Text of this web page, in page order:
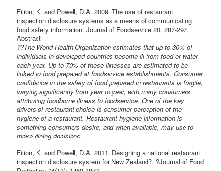
Filion, K. and Powell, D.A. 2009. The use of restaurant
inspection disclosure systems as a means of communicating
food safety information. Journal of Foodservice 20: 287-297.
Abstract
??The World Health Organization estimates that up to 30% of
individuals in developed countries become ill from food or water
each year. Up to 70% of these illnesses are estimated to be
linked to food prepared at foodservice establishments. Consumer
confidence in the safety of food prepared in restaurants is fragile,
varying significantly from year to year, with many consumers
attributing foodborne illness to foodservice. One of the key
drivers of restaurant choice is consumer perception of the
hygiene of a restaurant. Restaurant hygiene information is
something consumers desire, and when available, may use to
make dining decisions.
Filion, K. and Powell, D.A. 2011. Designing a national restaurant
inspection disclosure system for New Zealand?. ?Journal of Food